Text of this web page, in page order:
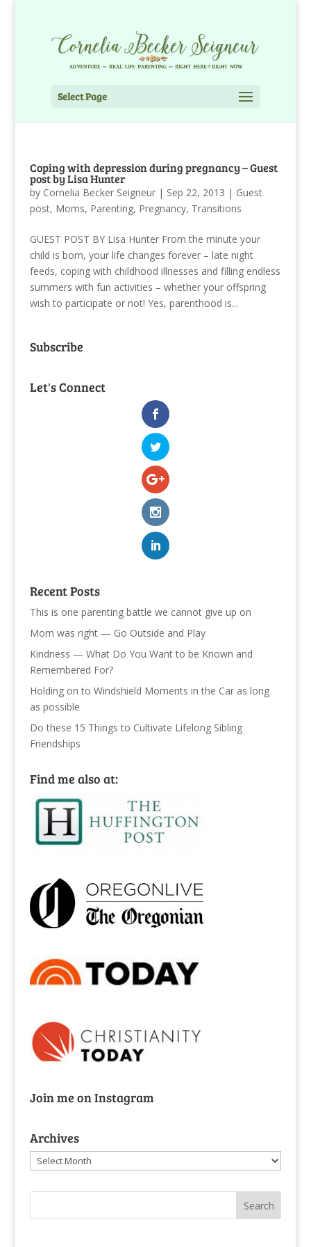
Select Page
Coping with depression during pregnancy – Guest
post by Lisa Hunter
by Cornelia Becker Seigneur| Sep 22, 2013 | Guest
post, Moms, Parenting, Pregnancy, Transitions
GUEST POST BY Lisa Hunter From the minute your
child is born, your life changes forever – late night
feeds, coping with childhood illnesses and filling endless
summers with fun activities – whether your offspring
wish to participate or not! Yes, parenthood is...
Subscribe
Let's Connect
Recent Posts
This is one parenting battle we cannot give up on
Mom was right — Go Outside and Play
Kindness — What Do You Want to be Known and
Remembered For?
Holding on to Windshield Moments in the Car as long
as possible
Do these 15 Things to Cultivate Lifelong Sibling
Friendships
Find me also at:
Join me on Instagram
Archives
Archives